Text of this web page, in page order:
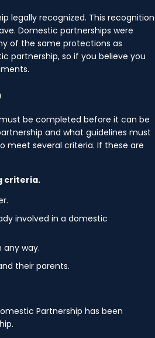
legally recognized. This recognition
Domestic partnerships were
of the same protections as
partnership, so if you believe you
be completed before it can be
and what guidelines must
meet several criteria. If these are
criteria.
involved in a domestic
any way.
their parents.
Partnership has been